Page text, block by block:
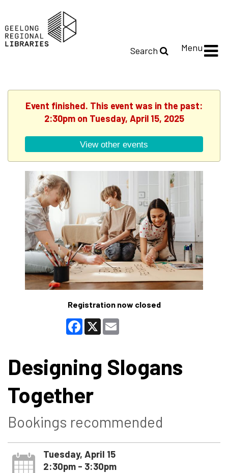
Search Menu
Event finished. This event was in the past:
2:30pm on Tuesday, April 15, 2025
View other events
Registration now closed
Facebook
X
Designing Slogans
Together
Bookings recommended
Tuesday, April 15
2:30pm - 3:30pm